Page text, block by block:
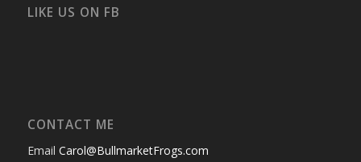
Facebook
TwitterInstagram
YouTube
Google+
LIKE US ON FB
CONTACT ME
Email Carol@BullmarketFrogs.com